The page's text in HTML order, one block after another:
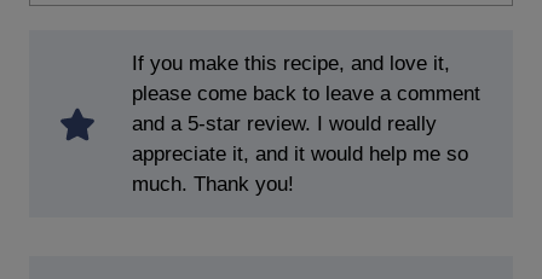
If you make this recipe, and love it,
please come back to leave a comment
and a 5-star review. I would really
appreciate it, and it would help me so
much. Thank you!